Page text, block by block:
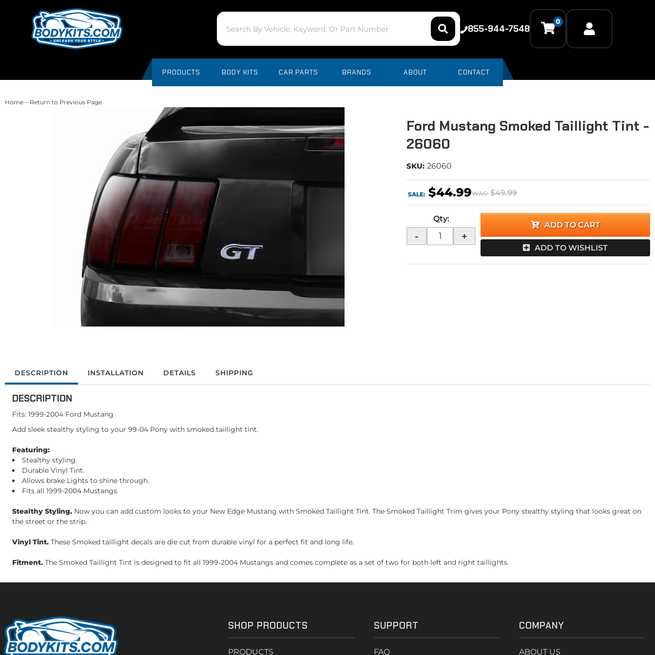
855-944-7548
0
PRODUCTS BODY KITS CAR PARTS BRANDS ABOUT CONTACT
Home - Return to Previous Page
Ford Mustang Smoked Taillight Tint -
26060
SKU: 26060
WAS: $49.99
SALE: $44.99
Qty:
- +
ADD TO CART
ADD TO WISHLIST
DESCRIPTION INSTALLATION DETAILS SHIPPING
DESCRIPTION
Fits: 1999-2004 Ford Mustang
Add sleek stealthy styling to your 99-04 Pony with smoked taillight tint.
Featuring:
Stealthy styling.
Durable Vinyl Tint.
Allows brake Lights to shine through.
Fits all 1999-2004 Mustangs.
Stealthy Styling. Now you can add custom looks to your New Edge Mustang with Smoked Taillight Tint. The Smoked Taillight Trim gives your Pony stealthy styling that looks great on
the street or the strip.
Vinyl Tint. These Smoked taillight decals are die cut from durable vinyl for a perfect fit and long life.
Fitment. The Smoked Taillight Tint is designed to fit all 1999-2004 Mustangs and comes complete as a set of two for both left and right taillights.
SHOP PRODUCTS
PRODUCTS
SUPPORT
FAQ
COMPANY
ABOUT US